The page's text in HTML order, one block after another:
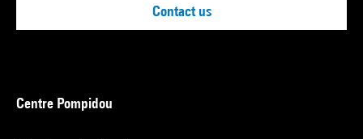
Contact us
Centre Pompidou